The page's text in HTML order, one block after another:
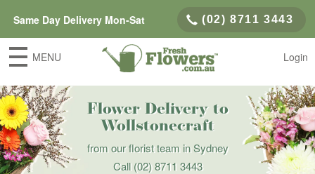
Same Day Delivery Mon-Sat (02) 8711 3443
MENU Login
Flower Delivery to
Wollstonecraft
from our florist team in Sydney
Call(02) 8711 3443